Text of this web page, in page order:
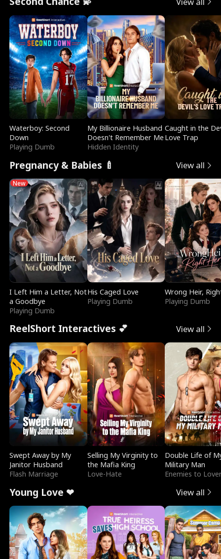
Waterboy: Second
Down
Playing Dumb
My Billionaire Husband
Doesn't Remember Me
Hidden Identity
Caught in the
Love Trap
Pregnancy & Babies 🍼 View all
New
I Left Him a Letter, Not
a Goodbye
Playing Dumb
His Caged Love
Playing Dumb
Wrong Heir,
Playing Dumb
ReelShort Interactives 💕 View all
Swept Away by My
Janitor Husband
Flash Marriage
Selling My Virginity to
the Mafia King
Love-Hate
Double Life of
Military Man
Enemies to
Young Love ❤ View all